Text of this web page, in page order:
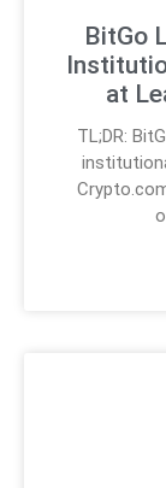
BitGo
at
TL;DR: